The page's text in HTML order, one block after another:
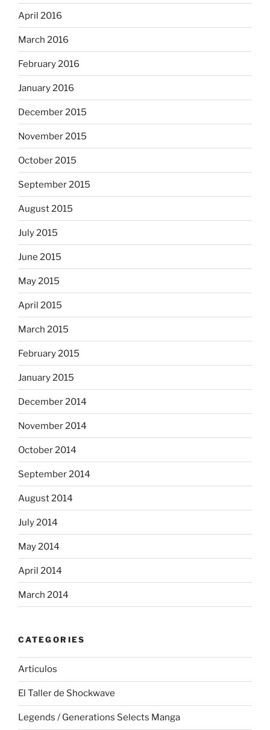
April 2016
March 2016
February 2016
January 2016
December 2015
November 2015
October 2015
September 2015
August 2015
July 2015
June 2015
May 2015
April 2015
March 2015
February 2015
January 2015
December 2014
November 2014
October 2014
September 2014
August 2014
July 2014
May 2014
April 2014
March 2014
CATEGORIES
Articulos
El Taller de Shockwave
Legends / Generations Selects Manga